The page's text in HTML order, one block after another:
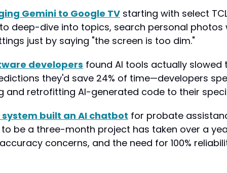
Gemini to Google TV starting with select
deep-dive into topics, search personal photos
just by saying "the screen is too dim."
developers found AI tools actually slowed
they'd save 24% of time—developers
and retrofitting AI-generated code to their
built an AI chatbot for probate
be a three-month project has taken over a
concerns, and the need for 100%